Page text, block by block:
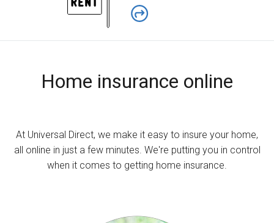
Home insurance online
At Universal Direct, we make it easy to insure your home,
all online in just a few minutes. We're putting you in control
when it comes to getting home insurance.